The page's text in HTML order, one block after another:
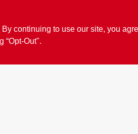
continuing to use our site, you
“Opt-Out".